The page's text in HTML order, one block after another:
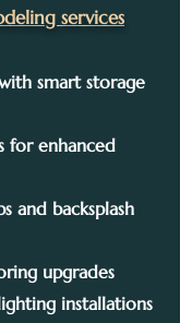
services
smart storage
for enhanced
and backsplash
upgrades
installations